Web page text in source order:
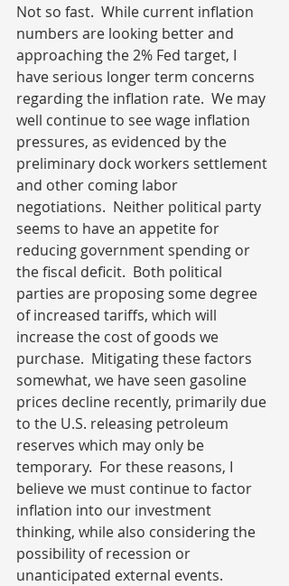
Not so fast.  While current inflation
numbers are looking better and
approaching the 2% Fed target, I
have serious longer term concerns
regarding the inflation rate.  We may
well continue to see wage inflation
pressures, as evidenced by the
preliminary dock workers settlement
and other coming labor
negotiations.  Neither political party
seems to have an appetite for
reducing government spending or
the fiscal deficit.  Both political
parties are proposing some degree
of increased tariffs, which will
increase the cost of goods we
purchase.  Mitigating these factors
somewhat, we have seen gasoline
prices decline recently, primarily due
to the U.S. releasing petroleum
reserves which may only be
temporary.  For these reasons, I
believe we must continue to factor
inflation into our investment
thinking, while also considering the
possibility of recession or
unanticipated external events.